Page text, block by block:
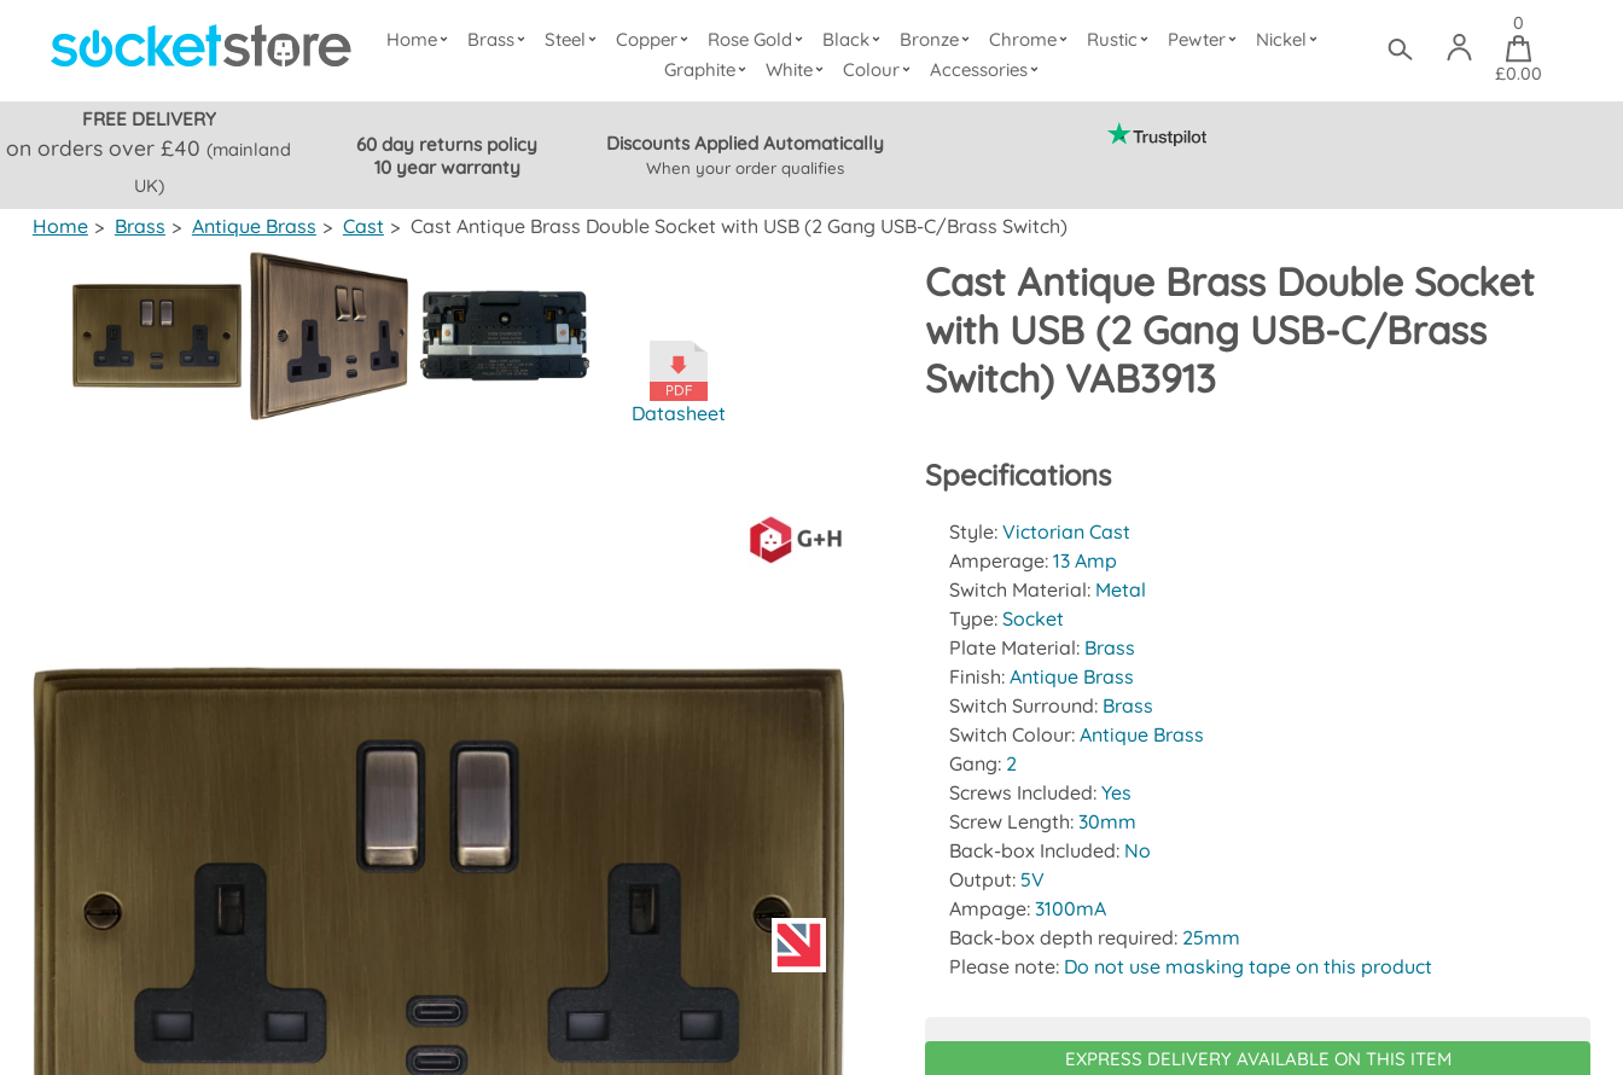
Home Brass Steel Copper Rose Gold Black Bronze Chrome Rustic Pewter
Nickel
Graphite
White Colour Accessories
0
£0.00
FREE DELIVERY
on orders over £40(mainland
UK)
60 day returns policy
10 year warranty
Discounts Applied Automatically
When your order qualifies
Home > Brass > Antique Brass > Cast > Cast Antique Brass Double Socket with USB (2 Gang USB-C/Brass Switch)
Cast Antique Brass Double Socket
with USB (2 Gang USB-C/Brass
Switch) VAB3913
Datasheet
Specifications
Style:Victorian Cast
Amperage:13 Amp
Switch Material: Metal
Type:Socket
Plate Material: Brass
Finish:Antique Brass
Switch Surround: Brass
Switch Colour:Antique Brass
Gang: 2
Screws Included:Yes
Screw Length:30mm
Back-box Included: No
Output: 5V
Ampage:3100mA
Back-box depth required: 25mm
Please note: Do not use masking tape on this product
EXPRESS DELIVERY AVAILABLE ON THIS ITEM